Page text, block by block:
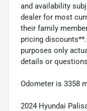
and availability
dealer for most
their family
pricing
purposes only
details or
Odometer is 3358
2024 Hyundai